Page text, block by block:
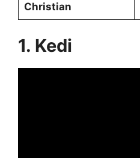
Christian
1. Kedi